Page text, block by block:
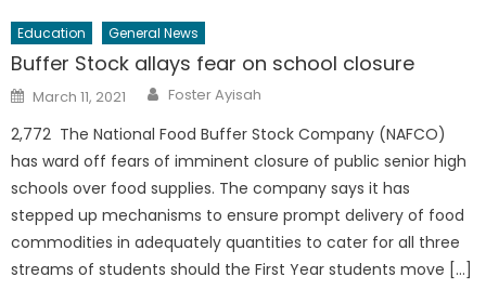
Education General News
Buffer Stock allays fear on school closure
Posted
on
March 11, 2021 Author
Foster Ayisah
2,772 The National Food Buffer Stock Company (NAFCO)
has ward off fears of imminent closure of public senior high
schools over food supplies. The company says it has
stepped up mechanisms to ensure prompt delivery of food
commodities in adequately quantities to cater for all three
streams of students should the First Year students move […]